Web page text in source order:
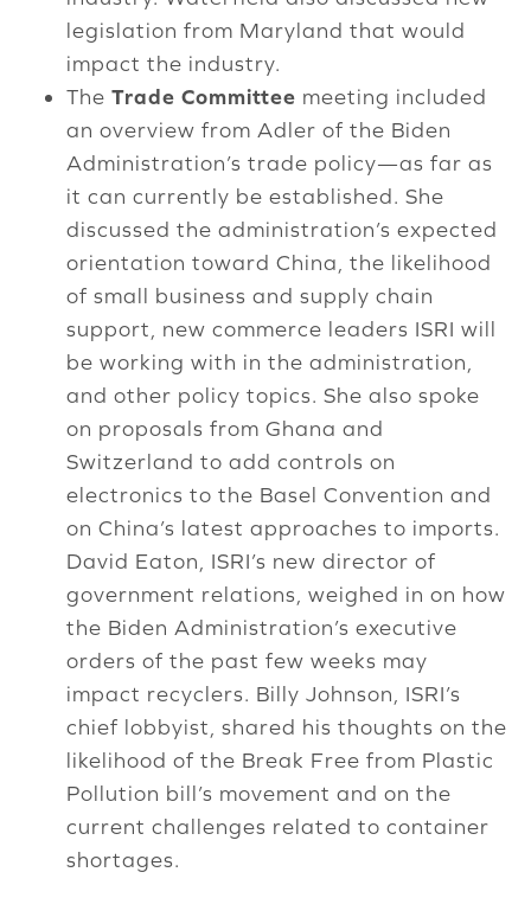
legislation from Maryland that would
impact the industry.
The Trade Committee meeting included
an overview from Adler of the Biden
Administration’s trade policy—as far as
it can currently be established. She
discussed the administration’s expected
orientation toward China, the likelihood
of small business and supply chain
support, new commerce leaders ISRI will
be working with in the administration,
and other policy topics. She also spoke
on proposals from Ghana and
Switzerland to add controls on
electronics to the Basel Convention and
on China’s latest approaches to imports.
David Eaton, ISRI’s new director of
government relations, weighed in on how
the Biden Administration’s executive
orders of the past few weeks may
impact recyclers. Billy Johnson, ISRI’s
chief lobbyist, shared his thoughts on the
likelihood of the Break Free from Plastic
Pollution bill’s movement and on the
current challenges related to container
shortages.